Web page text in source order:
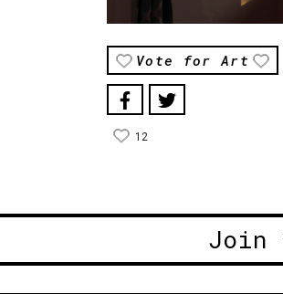
Vote for Art
12
Join